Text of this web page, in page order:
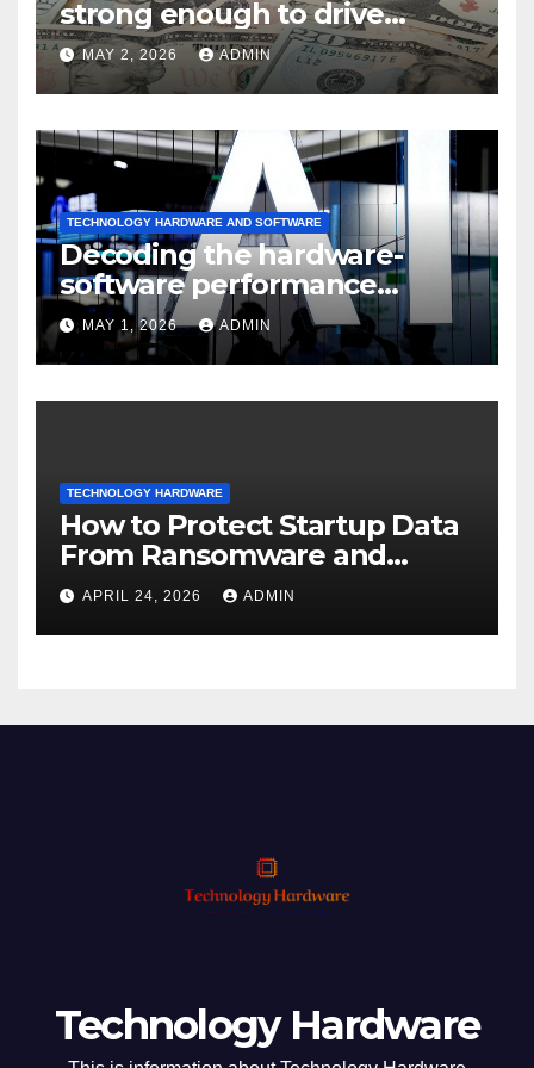
strong enough to drive
sustained
MAY 2, 2026 ADMIN
TECHNOLOGY HARDWARE AND SOFTWARE
Decoding the hardware-
software performance
dispersion
MAY 1, 2026 ADMIN
TECHNOLOGY HARDWARE
How to Protect Startup Data
From Ransomware and
Phishing
APRIL 24, 2026 ADMIN
Technology Hardware